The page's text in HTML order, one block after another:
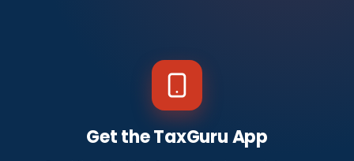
Get the TaxGuru App